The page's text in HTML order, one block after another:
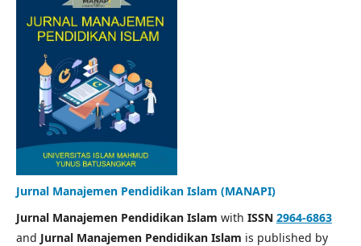
Jurnal Manajemen Pendidikan Islam (MANAPI)
Jurnal Manajemen Pendidikan Islam with ISSN 2964-6863
and Jurnal Manajemen Pendidikan Islam is published by